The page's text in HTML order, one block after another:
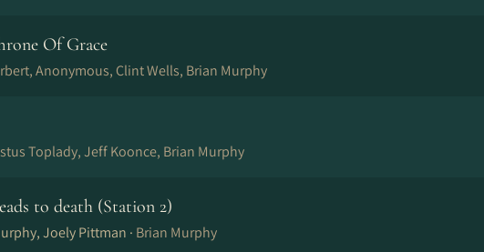
Of Grace
Anonymous, Clint Wells, Brian Murphy
Toplady, Jeff Koonce, Brian Murphy
to death (Station 2)
Joely Pittman · Brian Murphy